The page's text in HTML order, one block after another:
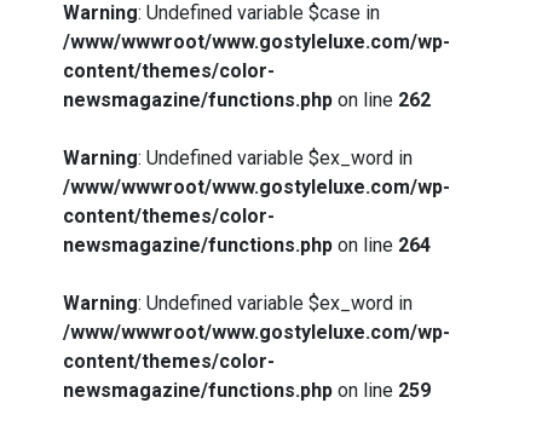
Warning: Undefined variable $case in
/www/wwwroot/www.gostyleluxe.com/wp-
content/themes/color-
newsmagazine/functions.php on line 262
Warning: Undefined variable $ex_word in
/www/wwwroot/www.gostyleluxe.com/wp-
content/themes/color-
newsmagazine/functions.php on line 264
Warning: Undefined variable $ex_word in
/www/wwwroot/www.gostyleluxe.com/wp-
content/themes/color-
newsmagazine/functions.php on line 259